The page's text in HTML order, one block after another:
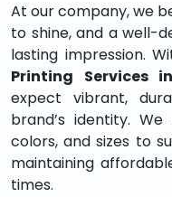
At our company, we
to shine, and a well-
lasting impression.
Printing Services
expect vibrant,
brand’s identity.
colors, and sizes to
maintaining
times.